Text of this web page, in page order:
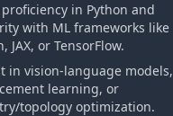
in Python and
with ML frameworks like
JAX, or TensorFlow.
in vision-language models,
learning, or
topology optimization.